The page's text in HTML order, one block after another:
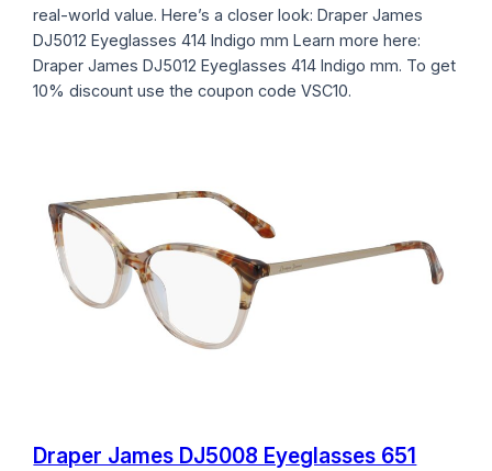
real-world value. Here’s a closer look: Draper James
DJ5012 Eyeglasses 414 Indigo mm Learn more here:
Draper James DJ5012 Eyeglasses 414 Indigo mm. To get
10% discount use the coupon code VSC10.
Draper James DJ5008 Eyeglasses 651